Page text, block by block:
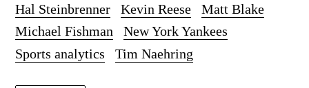
Hal Steinbrenner
Kevin Reese
Matt Blake
Michael Fishman
New York Yankees
Sports analytics
Tim Naehring